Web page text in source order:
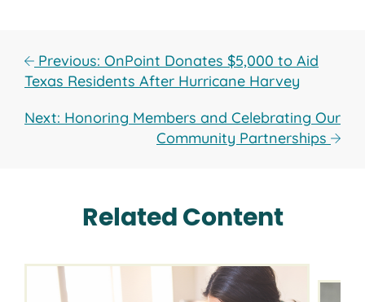
Previous: OnPoint Donates $5,000 to Aid
Texas Residents After Hurricane Harvey
Next: Honoring Members and Celebrating Our
Community Partnerships
Related Content